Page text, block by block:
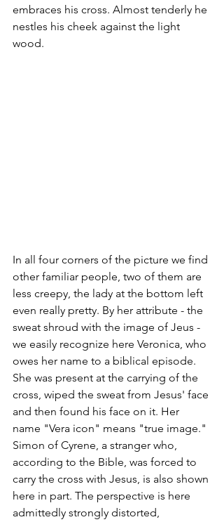
embraces his cross. Almost tenderly he
nestles his cheek against the light
wood.
In all four corners of the picture we find
other familiar people, two of them are
less creepy, the lady at the bottom left
even really pretty. By her attribute - the
sweat shroud with the image of Jeus -
we easily recognize here Veronica, who
owes her name to a biblical episode.
She was present at the carrying of the
cross, wiped the sweat from Jesus' face
and then found his face on it. Her
name "Vera icon" means "true image."
Simon of Cyrene, a stranger who,
according to the Bible, was forced to
carry the cross with Jesus, is also shown
here in part. The perspective is here
admittedly strongly distorted,